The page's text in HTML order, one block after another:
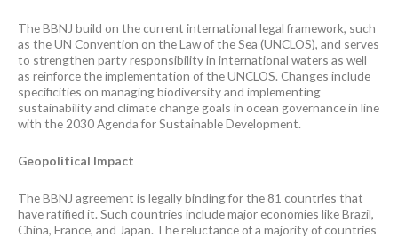
The BBNJ build on the current international legal framework, such
as the UN Convention on the Law of the Sea (UNCLOS), and serves
to strengthen party responsibility in international waters as well
as reinforce the implementation of the UNCLOS. Changes include
specificities on managing biodiversity and implementing
sustainability and climate change goals in ocean governance in line
with the 2030 Agenda for Sustainable Development.
Geopolitical Impact
The BBNJ agreement is legally binding for the 81 countries that
have ratified it. Such countries include major economies like Brazil,
China, France, and Japan. The reluctance of a majority of countries